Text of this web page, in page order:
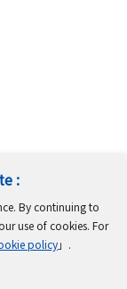
:
By continuing to
use of cookies. For
policy」.
Information
reserved.​